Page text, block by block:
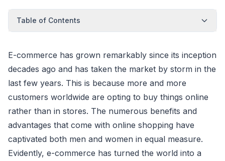
Table of Contents
E-commerce has grown remarkably since its inception
decades ago and has taken the market by storm in the
last few years. This is because more and more
customers worldwide are opting to buy things online
rather than in stores. The numerous benefits and
advantages that come with online shopping have
captivated both men and women in equal measure.
Evidently, e-commerce has turned the world into a